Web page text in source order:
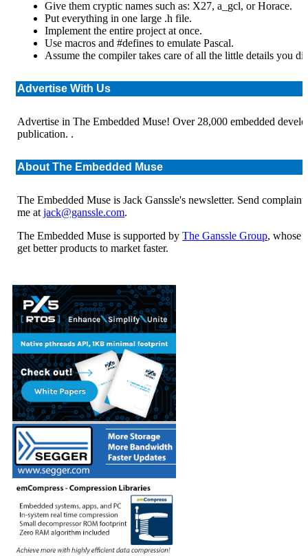
Give them cryptic names such as: X27, a_gcl, or Horace.
Put everything in one large .h file.
Implement the entire project at once.
Use macros and #defines to emulate Pascal.
Assume the compiler takes care of all the little details you
Advertise With Us
Advertise in The Embedded Muse! Over 28,000 embedded
publication. .
About The Embedded Muse
The Embedded Muse is Jack Ganssle's newsletter. Send
me at jack@ganssle.com.
The Embedded Muse is supported by The Ganssle Group, whose
get better products to market faster.